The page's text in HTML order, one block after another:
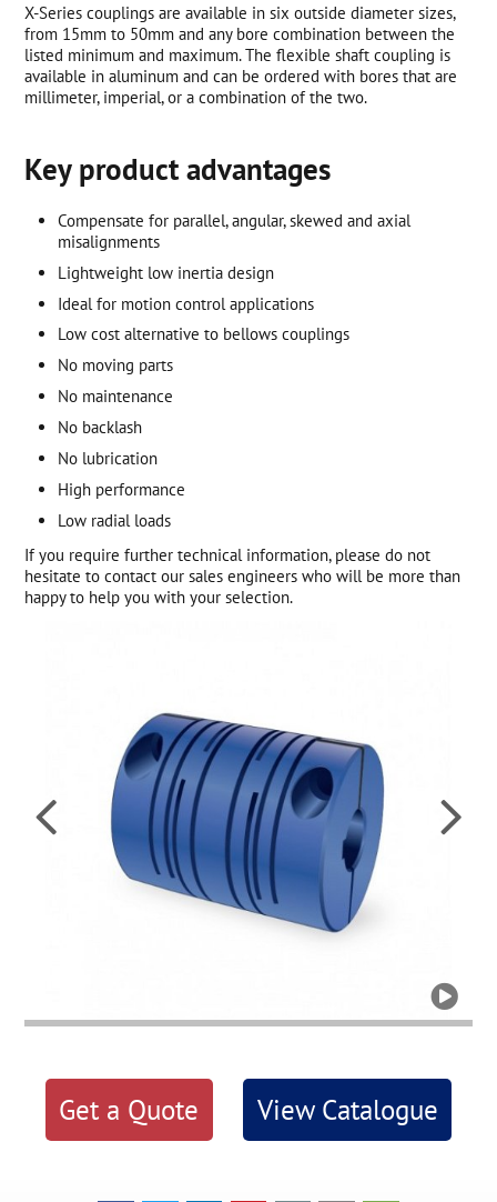
X-Series couplings are available in six outside diameter sizes,
from 15mm to 50mm and any bore combination between the
listed minimum and maximum. The flexible shaft coupling is
available in aluminum and can be ordered with bores that are
millimeter, imperial, or a combination of the two.
Key product advantages
Compensate for parallel, angular, skewed and axial
misalignments
Lightweight low inertia design
Ideal for motion control applications
Low cost alternative to bellows couplings
No moving parts
No maintenance
No backlash
No lubrication
High performance
Low radial loads
If you require further technical information, please do not
hesitate to contact our sales engineers who will be more than
happy to help you with your selection.

 
Get a Quote View Catalogue